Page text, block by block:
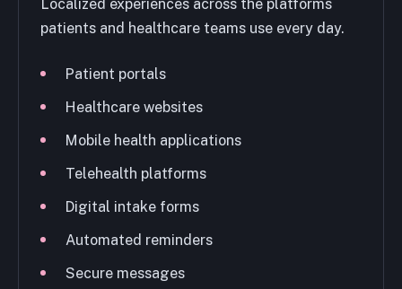
Localized experiences across the platforms
patients and healthcare teams use every day.
Patient portals
Healthcare websites
Mobile health applications
Telehealth platforms
Digital intake forms
Automated reminders
Secure messages